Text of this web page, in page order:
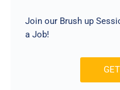
Join our Brush up
a Job!